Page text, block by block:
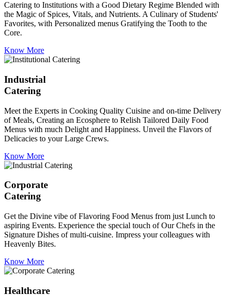
Catering to Institutions with a Good Dietary Regime Blended with
the Magic of Spices, Vitals, and Nutrients. A Culinary of Students'
Favorites, with Personalized menus Gratifying the Tooth to the
Core.
Know More
Industrial
Catering
Meet the Experts in Cooking Quality Cuisine and on-time Delivery
of Meals, Creating an Ecosphere to Relish Tailored Daily Food
Menus with much Delight and Happiness. Unveil the Flavors of
Delicacies to your Large Crews.
Know More
Corporate
Catering
Get the Divine vibe of Flavoring Food Menus from just Lunch to
aspiring Events. Experience the special touch of Our Chefs in the
Signature Dishes of multi-cuisine. Impress your colleagues with
Heavenly Bites.
Know More
Healthcare